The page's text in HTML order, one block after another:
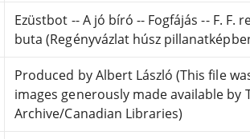
Ezüstbot -- A jó bíró -- Fogfájás -- F. F.
buta (Regényvázlat húsz
Produced by Albert László (This file
images generously made available by
Archive/Canadian Libraries)